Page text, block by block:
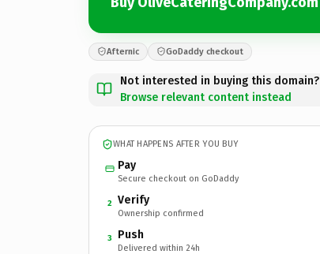
Afternic GoDaddy checkout
Not interested in buying this domain?
Browse relevant content instead
WHAT HAPPENS AFTER YOU BUY
Pay
Secure checkout on GoDaddy
2 Verify
Ownership confirmed
3 Push
Delivered within 24h